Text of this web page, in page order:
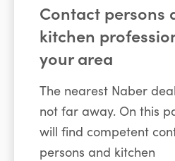
Contact persons
kitchen
your area
The nearest Naber
not far away. On this
will find competent
persons and kitchen